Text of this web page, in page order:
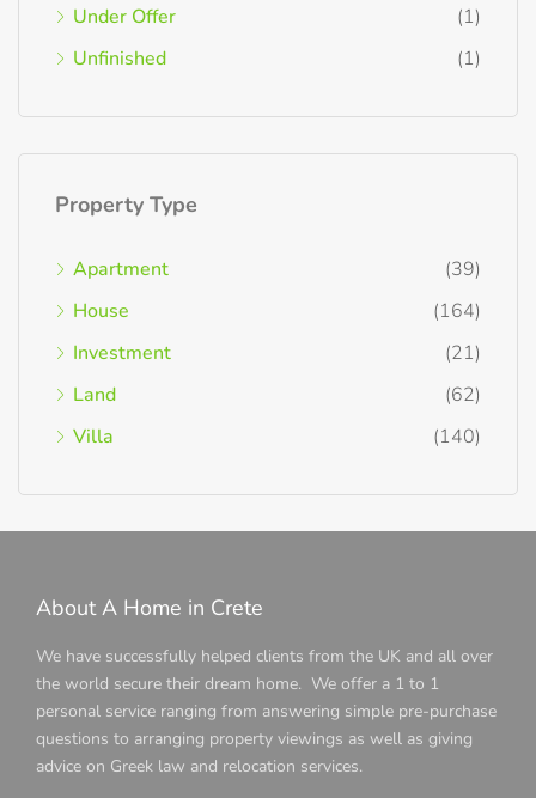
Under Offer
(1)
Unfinished
(1)
Property Type
Apartment
(39)
House
(164)
Investment
(21)
Land
(62)
Villa
(140)
About A Home in Crete
We have successfully helped clients from the UK and all over
the world secure their dream home. We offer a 1 to 1
personal service ranging from answering simple pre-purchase
questions to arranging property viewings as well as giving
advice on Greek law and relocation services.